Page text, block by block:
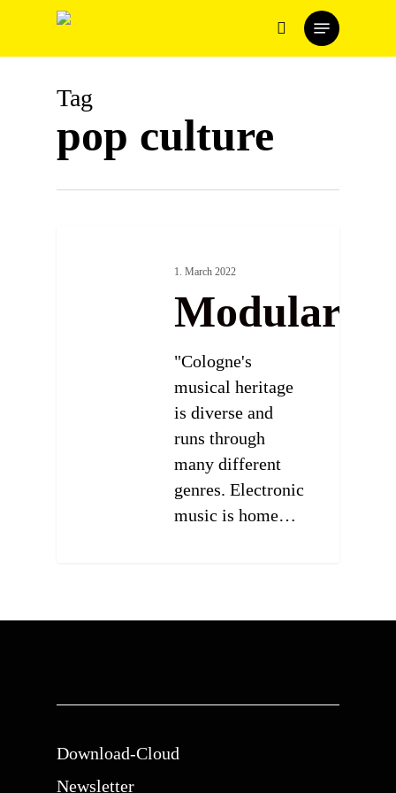
main
search
Menu
Tag
pop culture
1. March 2022
"Cologne's
musical heritage
is diverse and
runs through
many different
genres. Electronic
music is home…
Download-Cloud
Newsletter